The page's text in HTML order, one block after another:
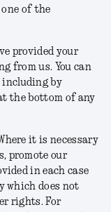
one of the
provided your
from us. You can
including by
the bottom of any
it is necessary
promote our
in each case
which does not
rights. For